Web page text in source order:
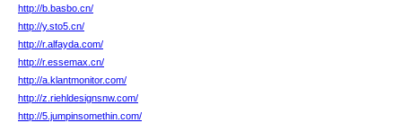
http://b.basbo.cn/
http://y.sto5.cn/
http://r.alfayda.com/
http://r.essemax.cn/
http://a.klantmonitor.com/
http://z.riehldesignsnw.com/
http://5.jumpinsomethin.com/